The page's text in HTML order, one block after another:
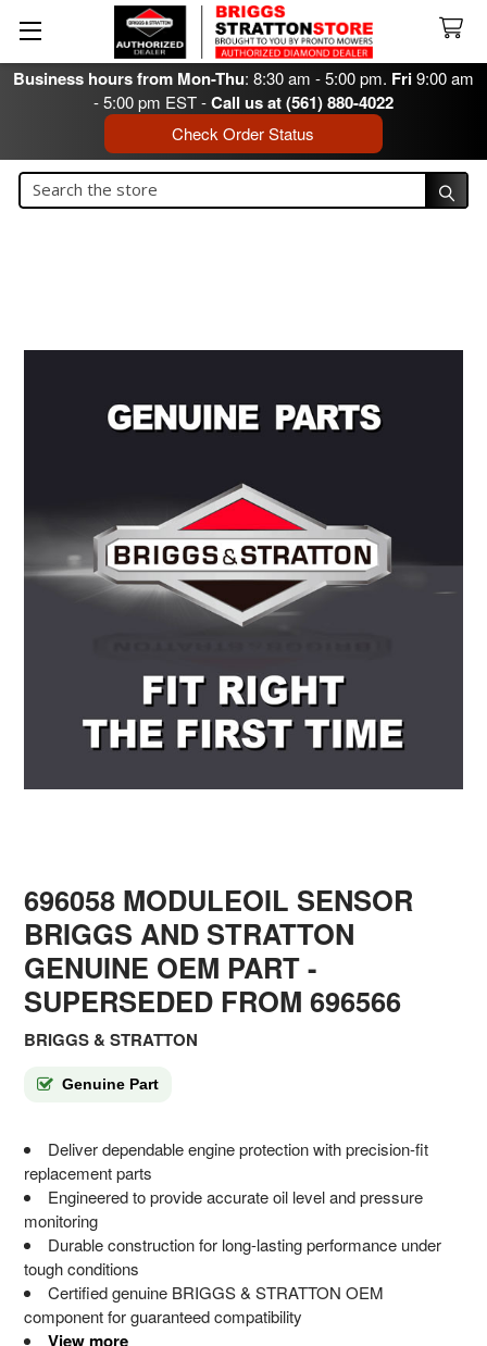
Business hours from Mon-Thu: 8:30 am - 5:00 pm. Fri9:00 am
- 5:00 pm EST -Call us at (561) 880-4022
Check Order Status
Search
696058 MODULEOIL SENSOR
BRIGGS AND STRATTON
GENUINE OEM PART-
SUPERSEDED FROM 696566
BRIGGS & STRATTON
Genuine Part
Deliver dependable engine protection with precision-fit
replacement parts
Engineered to provide accurate oil level and pressure
monitoring
Durable construction for long-lasting performance under
tough conditions
Certified genuine BRIGGS & STRATTON OEM
component for guaranteed compatibility
View more